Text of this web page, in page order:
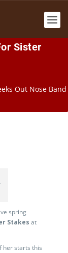
Sister
Out Nose Band
spring
Stakes at
her starts this